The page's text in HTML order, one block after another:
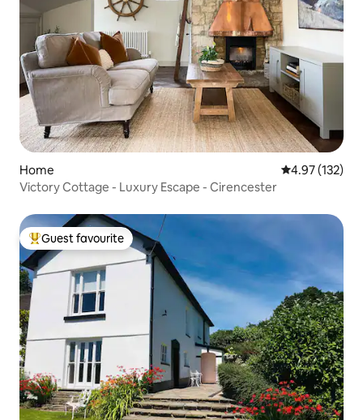
Home 4.97 out of 5
4.97 (132)
Victory Cottage - Luxury Escape - Cirencester
Top guest favourite
Guest favourite